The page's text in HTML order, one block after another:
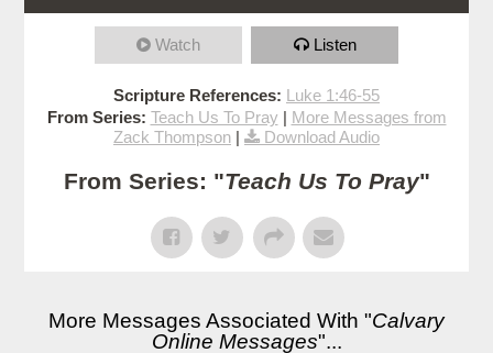
Watch Listen
Scripture References: Luke 1:46-55
From Series: Teach Us To Pray | More Messages from
Zack Thompson | Download Audio
From Series: "Teach Us To Pray"
More Messages Associated With "Calvary
Online Messages"...